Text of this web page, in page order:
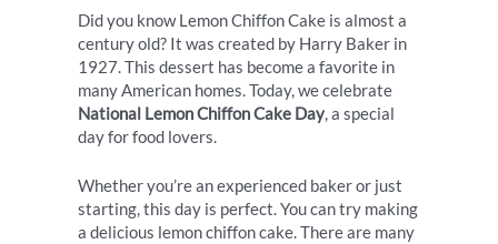
Did you know Lemon Chiffon Cake is almost a
century old? It was created by Harry Baker in
1927. This dessert has become a favorite in
many American homes. Today, we celebrate
National Lemon Chiffon Cake Day, a special
day for food lovers.
Whether you’re an experienced baker or just
starting, this day is perfect. You can try making
a delicious lemon chiffon cake. There are many